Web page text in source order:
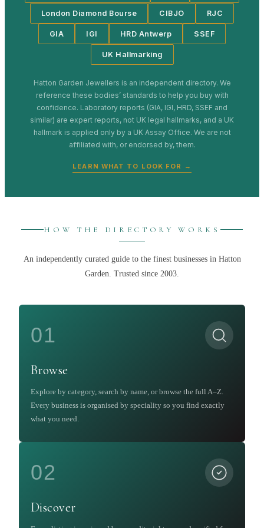
London Diamond Bourse CIBJO RJC
GIA IGI HRD Antwerp SSEF
UK Hallmarking
Hatton Garden Jewellers is an independent directory. We
reference these bodies’ standards to help you buy with
confidence. Laboratory reports (GIA, IGI, HRD, SSEF and
similar) are expert reports, not UK legal hallmarks, and a UK
hallmark is applied only by a UK Assay Office. We are not
affiliated with, or endorsed by, them.
LEARN WHAT TO LOOK FOR →
HOW THE DIRECTORY WORKS
An independently curated guide to the finest businesses in Hatton
Garden Trusted since 2003.
01
Browse
Explore by category, search by name, or browse the full A–Z.
Every business is organised by speciality so you find exactly
what you need.
02
Discover